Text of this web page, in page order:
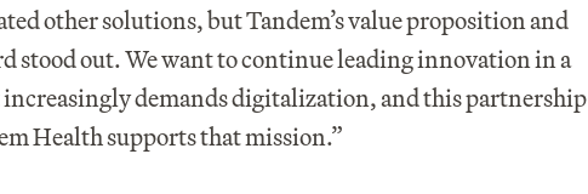
other solutions, but Tandem’s value proposition and
stood out. We want to continue leading innovation in a
demands digitalization, and this partnership
Health supports that mission.”